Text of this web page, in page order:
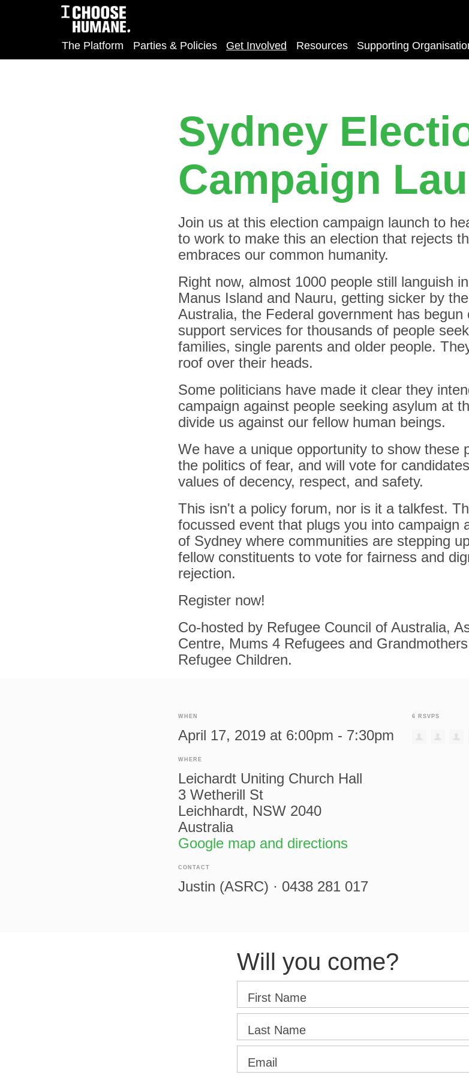
The Platform Parties & Policies Get Involved Resources Supporting
Sydney
Campaign
Join us at this election campaign launch to
to work to make this an election that rejects
embraces our common humanity.
Right now, almost 1000 people still languish
Manus Island and Nauru, getting sicker by
Australia, the Federal government has begun
support services for thousands of people
families, single parents and older people.
roof over their heads.
Some politicians have made it clear they
campaign against people seeking asylum at
divide us against our fellow human beings.
We have a unique opportunity to show these
the politics of fear, and will vote for
values of decency, respect, and safety.
This isn't a policy forum, nor is it a talkfest.
focussed event that plugs you into campaign
of Sydney where communities are stepping
fellow constituents to vote for fairness and
rejection.
Register now!
Co-hosted by Refugee Council of Australia,
Centre, Mums 4 Refugees and
Refugee Children.
WHEN
April 17, 2019 at 6:00pm - 7:30pm
WHERE
Leichardt Uniting Church Hall
3 Wetherill St
Leichhardt, NSW 2040
Australia
Google map and directions
CONTACT
Justin (ASRC) · 0438 281 017
6 RSVPS
Will you come?
First Name
Last Name
Email